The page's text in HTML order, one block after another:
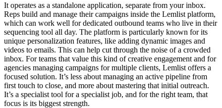
It operates as a standalone application, separate from your inbox.
Reps build and manage their campaigns inside the Lemlist platform,
which can work well for dedicated outbound teams who live in their
sequencing tool all day. The platform is particularly known for its
unique personalization features, like adding dynamic images and
videos to emails. This can help cut through the noise of a crowded
inbox. For teams that value this kind of creative engagement and for
agencies managing campaigns for multiple clients, Lemlist offers a
focused solution. It’s less about managing an active pipeline from
first touch to close, and more about mastering that initial outreach.
It’s a specialist tool for a specialist job, and for the right team, that
focus is its biggest strength.